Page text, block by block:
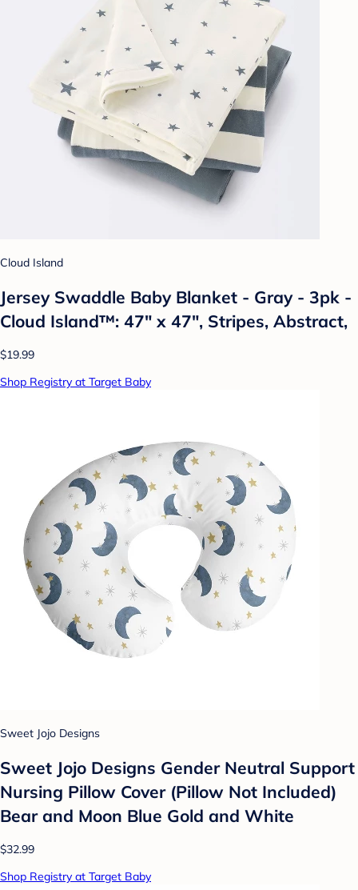
Cloud Island
Jersey Swaddle Baby Blanket - Gray - 3pk -
Cloud Island™: 47" x 47", Stripes, Abstract,
$19.99
Shop Registry at Target Baby
Sweet Jojo Designs
Sweet Jojo Designs Gender Neutral Support
Nursing Pillow Cover (Pillow Not Included)
Bear and Moon Blue Gold and White
$32.99
Shop Registry at Target Baby